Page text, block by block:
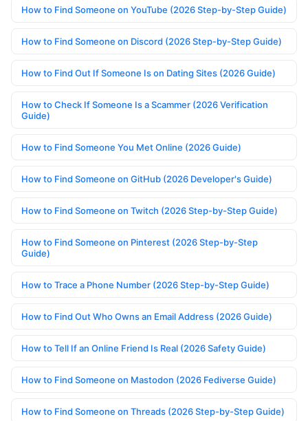
How to Find Someone on YouTube (2026 Step-by-Step Guide)
How to Find Someone on Discord (2026 Step-by-Step Guide)
How to Find Out If Someone Is on Dating Sites (2026 Guide)
How to Check If Someone Is a Scammer (2026 Verification
Guide)
How to Find Someone You Met Online (2026 Guide)
How to Find Someone on GitHub (2026 Developer's Guide)
How to Find Someone on Twitch (2026 Step-by-Step Guide)
How to Find Someone on Pinterest (2026 Step-by-Step
Guide)
How to Trace a Phone Number (2026 Step-by-Step Guide)
How to Find Out Who Owns an Email Address (2026 Guide)
How to Tell If an Online Friend Is Real (2026 Safety Guide)
How to Find Someone on Mastodon (2026 Fediverse Guide)
How to Find Someone on Threads (2026 Step-by-Step Guide)